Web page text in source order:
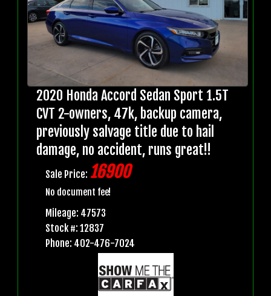
2020 Honda Accord Sedan Sport 1.5T
CVT 2-owners, 47k, backup camera,
previously salvage title due to hail
damage, no accident, runs great!!
Sale Price: 16900
No document fee!
Mileage: 47573
Stock #: 12837
Phone: 402-476-7024